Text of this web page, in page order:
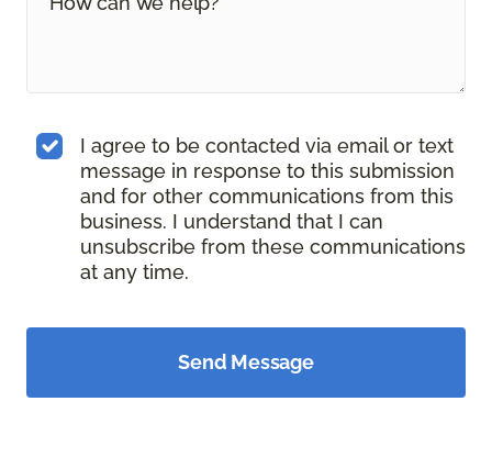
I agree to be contacted via email or text
message in response to this submission
and for other communications from this
business. I understand that I can
unsubscribe from these communications
at any time.
Send Message